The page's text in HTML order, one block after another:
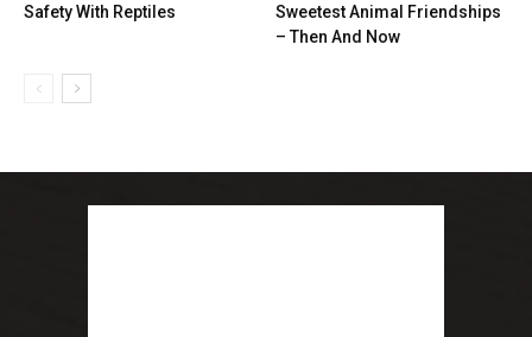
Safety With Reptiles
Sweetest Animal Friendships
– Then And Now